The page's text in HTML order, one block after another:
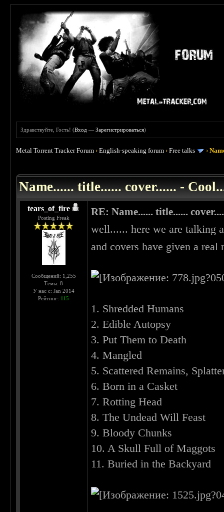
Здравствуйте, Гость! (Вход —Зарегистрироваться)
Metal Torrent Tracker Forum ›English-speaking forum ›Free talks ›
Name...... title...... cover...... -
tears_of_fire
Posting Freak
Сообщений: 1,255
Темы: 8
У нас с: Jan 2014
Рейтинг: 115
RE: Name...... title......
well...... here we are talking
and covers have given a
1. Shredded Humans
2. Edible Autopsy
3. Put Them to Death
4. Mangled
5. Scattered Remains,
6. Born in a Casket
7. Rotting Head
8. The Undead Will Feast
9. Bloody Chunks
10. A Skull Full of Maggots
11. Buried in the Backyard